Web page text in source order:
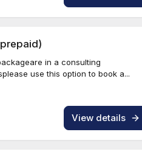
in a consulting
use this option to book a...
View details